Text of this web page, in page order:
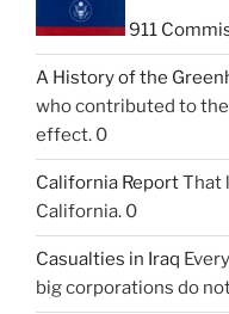
911
A History of the
who contributed to
effect. 0
California ReportThat
California. 0
Casualties in Iraq
big corporations do